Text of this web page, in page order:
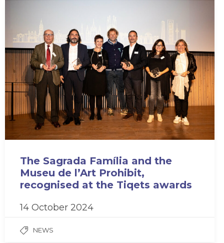
The Sagrada Família and the
Museu de l’Art Prohibit,
recognised at the Tiqets awards
14 October 2024
NEWS